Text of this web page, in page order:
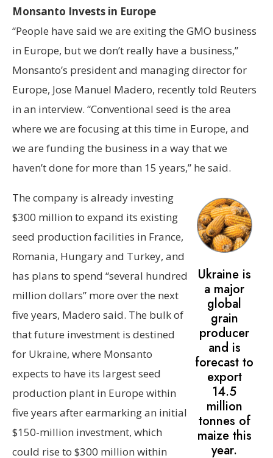
Monsanto Invests in Europe
“People have said we are exiting the GMO business
in Europe, but we don’t really have a business,”
Monsanto’s president and managing director for
Europe, Jose Manuel Madero, recently told Reuters
in an interview. “Conventional seed is the area
where we are focusing at this time in Europe, and
we are funding the business in a way that we
haven’t done for more than 15 years,” he said.
Ukraine is
a major
global
grain
producer
and is
forecast to
export
14.5
million
tonnes of
maize this
year.
The company is already investing
$300 million to expand its existing
seed production facilities in France,
Romania, Hungary and Turkey, and
has plans to spend “several hundred
million dollars” more over the next
five years, Madero said. The bulk of
that future investment is destined
for Ukraine, where Monsanto
expects to have its largest seed
production plant in Europe within
five years after earmarking an initial
$150-million investment, which
could rise to $300 million within